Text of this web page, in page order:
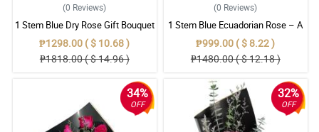
(0 Reviews)
1 Stem Blue Dry Rose Gift Bouquet
₱1298.00 ( $ 10.68 )
₱1818.00 ( $ 14.96 )
(0 Reviews)
1 Stem Blue Ecuadorian Rose – A
Rare Symbol of Unique Love in
Pampanga
₱999.00 ( $ 8.22 )
₱1480.00 ( $ 12.18 )
34%
OFF
32%
OFF